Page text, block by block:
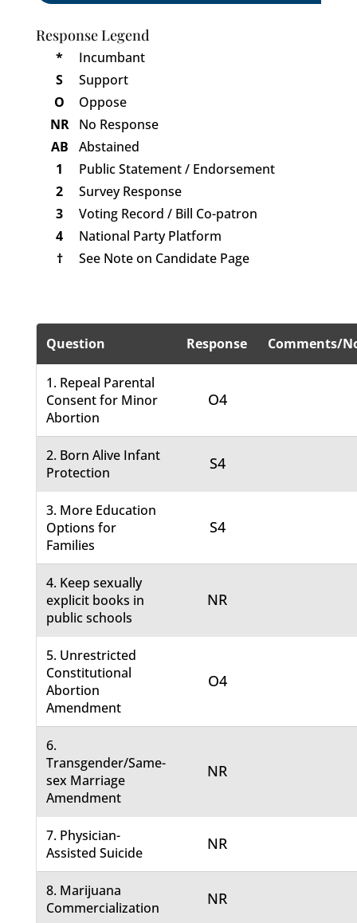
Response Legend
*
Incumbant
S
Support
O
Oppose
NR
No Response
AB
Abstained
1
Public Statement / Endorsement
2
Survey Response
3
Voting Record / Bill Co-patron
4
National Party Platform
†
See Note on Candidate Page
Question Response Comments/
1. Repeal Parental
Consent for Minor
Abortion
O4
2. Born Alive Infant
Protection
S4
3. More Education
Options for
Families
S4
4. Keep sexually
explicit books in
public schools
NR
5. Unrestricted
Constitutional
Abortion
Amendment
O4
6.
Transgender/Same-
sex Marriage
Amendment
NR
7. Physician-
Assisted Suicide
NR
8. Marijuana
Commercialization
NR